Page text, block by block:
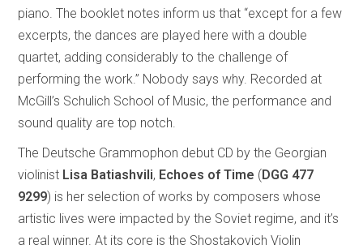
piano. The booklet notes inform us that “except for a few
excerpts, the dances are played here with a double
quartet, adding considerably to the challenge of
performing the work.” Nobody says why. Recorded at
McGill’s Schulich School of Music, the performance and
sound quality are top notch.
The Deutsche Grammophon debut CD by the Georgian
violinist Lisa Batiashvili, Echoes of Time (DGG 477
9299) is her selection of works by composers whose
artistic lives were impacted by the Soviet regime, and it’s
a real winner. At its core is the Shostakovich Violin